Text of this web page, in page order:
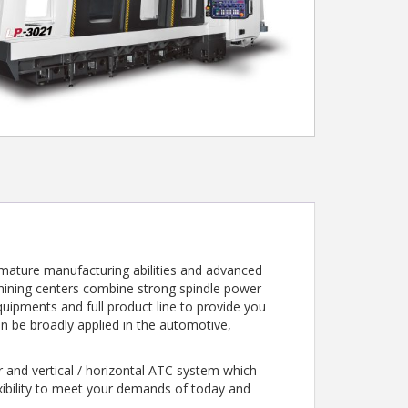
manufacturing abilities and advanced
centers combine strong spindle power
and full product line to provide you
be broadly applied in the automotive,
vertical / horizontal ATC system which
to meet your demands of today and